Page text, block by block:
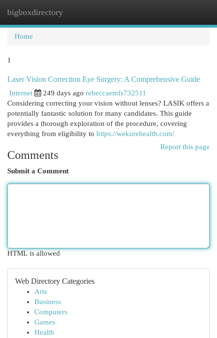
bigboxdirectory
Home
1
Laser Vision Correction Eye Surgery: A Comprehensive Guide
Internet 249 days ago rebeccaemfs732511
Considering correcting your vision without lenses? LASIK offers a
potentially fantastic solution for many candidates. This guide
provides a thorough exploration of the procedure, covering
everything from eligibility to https://wekurehealth.com/
Report this page
Comments
Submit a Comment
HTML is allowed
Web Directory Categories
Arts
Business
Computers
Games
Health